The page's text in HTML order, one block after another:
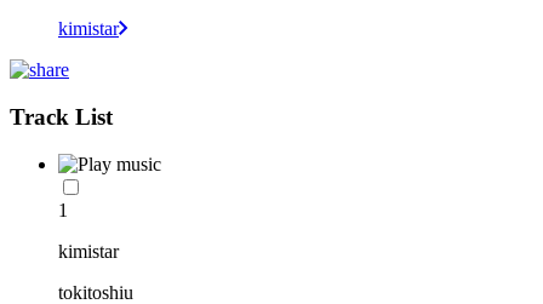
kimistar
Track List
1
kimistar
tokitoshiu